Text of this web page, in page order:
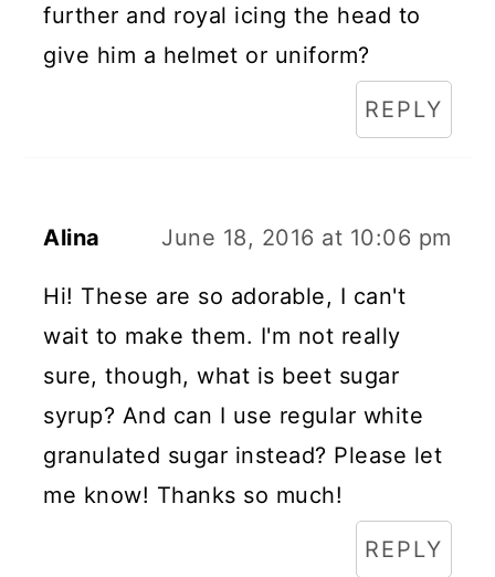
further and royal icing the head to
give him a helmet or uniform?
REPLY
Alina June 18, 2016 at 10:06 pm
Hi! These are so adorable, I can't
wait to make them. I'm not really
sure, though, what is beet sugar
syrup? And can I use regular white
granulated sugar instead? Please let
me know! Thanks so much!
REPLY